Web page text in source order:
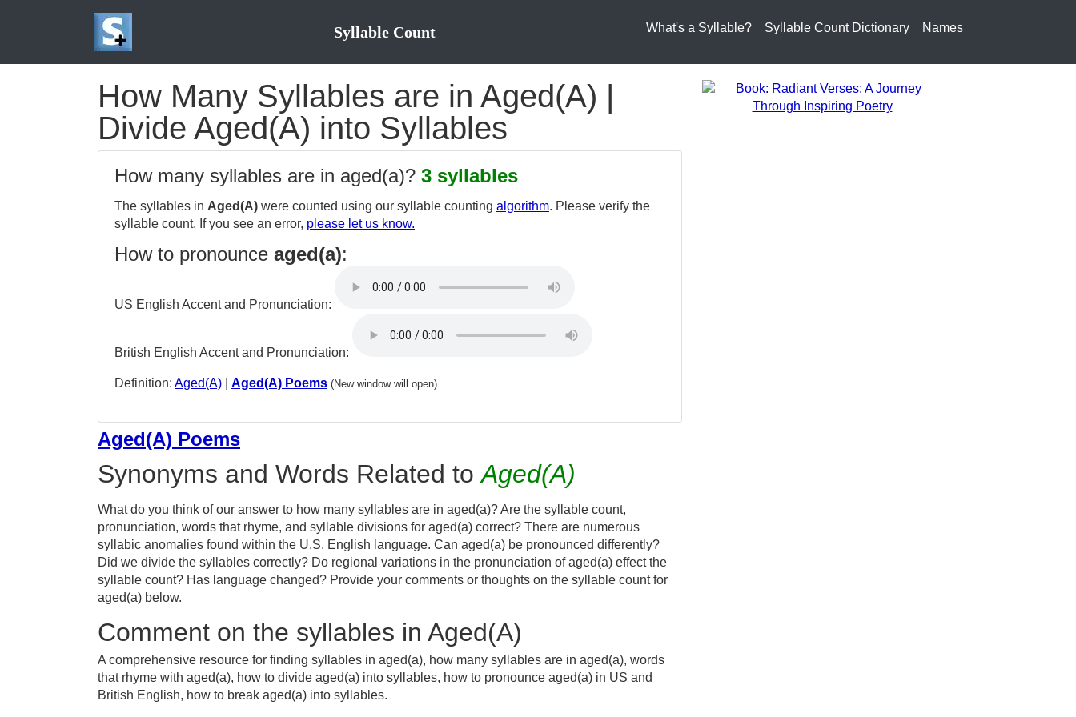
Syllable Count What's a Syllable? Syllable Count Dictionary Names
How Many Syllables are in Aged(A) |
Divide Aged(A) into Syllables
How many syllables are in aged(a)? 3 syllables
The syllables in Aged(A) were counted using our syllable counting algorithm. Please verify the
syllable count. If you see an error, please let us know.
How to pronounce aged(a):
US English Accent and Pronunciation:
British English Accent and Pronunciation:
Definition: Aged(A) Aged(A) Poems (New window will open)
Aged(A) Poems
Synonyms and Words Related toAged(A)
What do you think of our answer to how many syllables are in aged(a)? Are the syllable count,
pronunciation, words that rhyme, and syllable divisions for aged(a) correct? There are numerous
syllabic anomalies found within the U.S. English language. Can aged(a) be pronounced differently?
Did we divide the syllables correctly? Do regional variations in the pronunciation of aged(a) effect the
syllable count? Has language changed? Provide your comments or thoughts on the syllable count for
aged(a) below.
Comment on the syllables in Aged(A)
A comprehensive resource for finding syllables in aged(a), how many syllables are in aged(a), words
that rhyme with aged(a), how to divide aged(a) into syllables, how to pronounce aged(a) in US and
British English, how to break aged(a) into syllables.